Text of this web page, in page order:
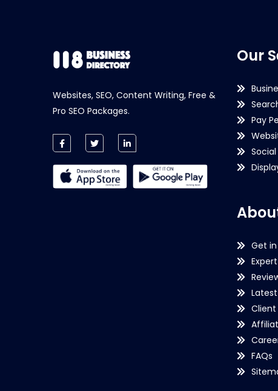
Websites, SEO, Content Writing, Free &
Pro SEO Packages.
Our
Pay
Get
Client
FAQs